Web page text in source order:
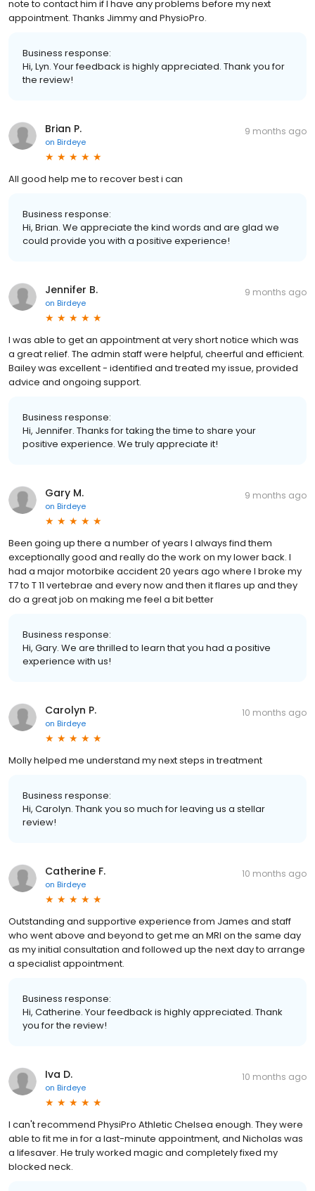
note to contact him if I have any problems before my next
appointment. Thanks Jimmy and PhysioPro.
Business response:
Hi, Lyn. Your feedback is highly appreciated. Thank you for
the review!
Brian P.
on Birdeye
9 months ago
All good help me to recover best i can
Business response:
Hi, Brian. We appreciate the kind words and are glad we
could provide you with a positive experience!
Jennifer B.
on Birdeye
9 months ago
I was able to get an appointment at very short notice which was
a great relief. The admin staff were helpful, cheerful and efficient.
Bailey was excellent - identified and treated my issue, provided
advice and ongoing support.
Business response:
Hi, Jennifer. Thanks for taking the time to share your
positive experience. We truly appreciate it!
Gary M.
on Birdeye
9 months ago
Been going up there a number of years I always find them
exceptionally good and really do the work on my lower back. I
had a major motorbike accident 20 years ago where I broke my
T7 to T 11 vertebrae and every now and then it flares up and they
do a great job on making me feel a bit better
Business response:
Hi, Gary. We are thrilled to learn that you had a positive
experience with us!
Carolyn P.
on Birdeye
10 months ago
Molly helped me understand my next steps in treatment
Business response:
Hi, Carolyn. Thank you so much for leaving us a stellar
review!
Catherine F.
on Birdeye
10 months ago
Outstanding and supportive experience from James and staff
who went above and beyond to get me an MRI on the same day
as my initial consultation and followed up the next day to arrange
a specialist appointment.
Business response:
Hi, Catherine. Your feedback is highly appreciated. Thank
you for the review!
Iva D.
on Birdeye
10 months ago
I can't recommend PhysiPro Athletic Chelsea enough. They were
able to fit me in for a last-minute appointment, and Nicholas was
a lifesaver. He truly worked magic and completely fixed my
blocked neck.